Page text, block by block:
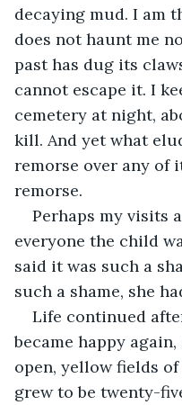
decaying mud. I am
does not haunt me
past has dug its
cannot escape it. I
cemetery at night,
kill. And yet what
remorse over any of
remorse.
Perhaps my visits
everyone the child
said it was such a
such a shame, she
Life continued
became happy
open, yellow fields
grew to be twenty-